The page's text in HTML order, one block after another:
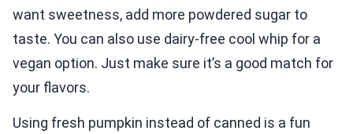
want sweetness, add more powdered sugar to
taste. You can also use dairy-free cool whip for a
vegan option. Just make sure it’s a good match for
your flavors.
Using fresh pumpkin instead of canned is a fun